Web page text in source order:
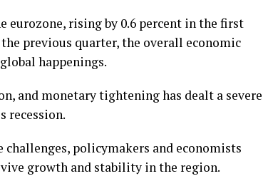
rising by 0.6 percent in the first
previous quarter, the overall economic
happenings.
and monetary tightening has dealt a severe
recession.
policymakers and economists
growth and stability in the region.